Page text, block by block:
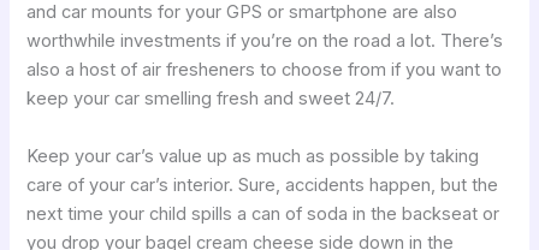
and car mounts for your GPS or smartphone are also
worthwhile investments if you’re on the road a lot. There’s
also a host of air fresheners to choose from if you want to
keep your car smelling fresh and sweet 24/7.
Keep your car’s value up as much as possible by taking
care of your car’s interior. Sure, accidents happen, but the
next time your child spills a can of soda in the backseat or
you drop your bagel cream cheese side down in the